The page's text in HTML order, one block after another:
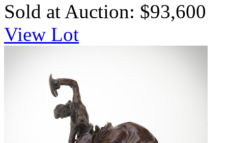
Sold at Auction: $93,600
View Lot